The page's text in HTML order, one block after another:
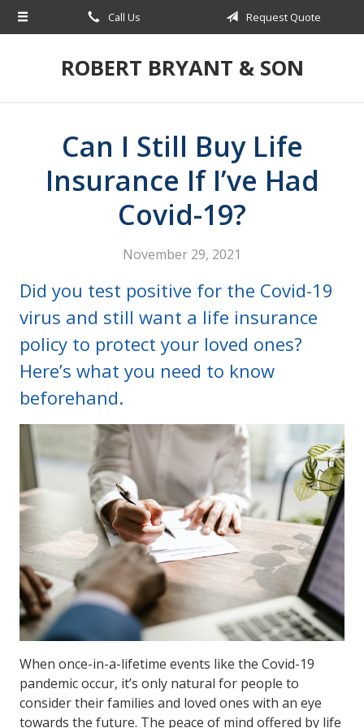
Call Us Request Quote
ROBERT BRYANT & SON
Can I Still Buy Life
Insurance If I’ve Had
Covid-19?
November 29, 2021
Did you test positive for the Covid-19
virus and still want a life insurance
policy to protect your loved ones?
Here’s what you need to know
beforehand.
When once-in-a-lifetime events like the Covid-19
pandemic occur, it’s only natural for people to
consider their families and loved ones with an eye
towards the future. The peace of mind offered by life
About Us
Request a Quote